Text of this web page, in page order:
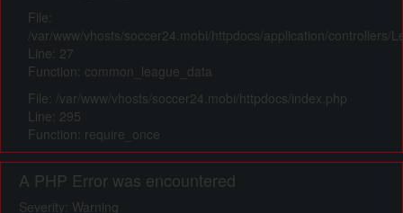
File:
/var/www/vhosts/soccer24.mobi/httpdocs/application/controllers/
Line: 27
Function: common_league_data
File: /var/www/vhosts/soccer24.mobi/httpdocs/index.php
Line: 295
Function: require_once
A PHP Error was encountered
Severity: Warning